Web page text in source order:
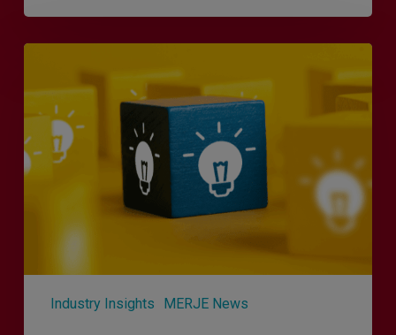
Industry Insights MERJE News
London
2.0
–
Focusing
on
Customers